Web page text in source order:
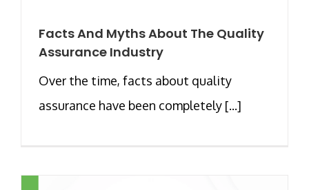
Facts And Myths About The Quality
Assurance Industry
Over the time, facts about quality
assurance have been completely [...]